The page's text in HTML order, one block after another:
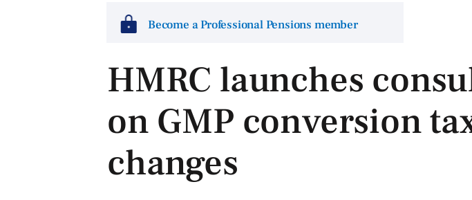
Become a Professional Pensions member
HMRC launches
on GMP conversion
changes